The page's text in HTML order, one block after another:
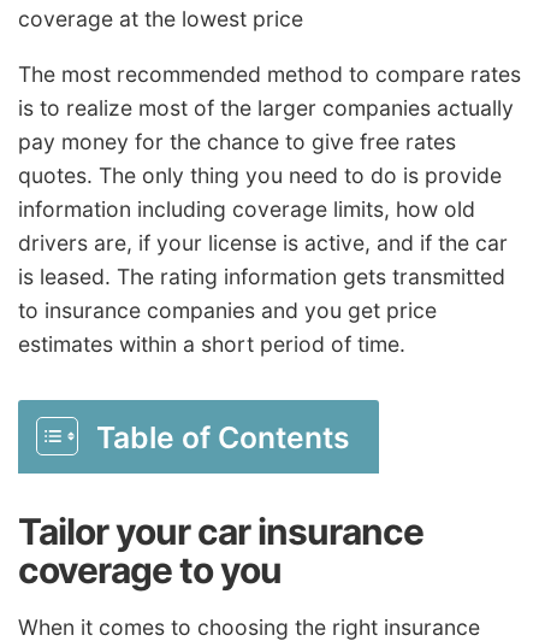
coverage at the lowest price
The most recommended method to compare rates
is to realize most of the larger companies actually
pay money for the chance to give free rates
quotes. The only thing you need to do is provide
information including coverage limits, how old
drivers are, if your license is active, and if the car
is leased. The rating information gets transmitted
to insurance companies and you get price
estimates within a short period of time.
Table of Contents
Tailor your car insurance
coverage to you
When it comes to choosing the right insurance